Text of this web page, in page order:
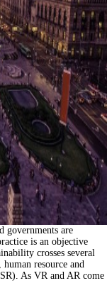
governments are
is an objective
crosses several
resource and
As VR and AR come